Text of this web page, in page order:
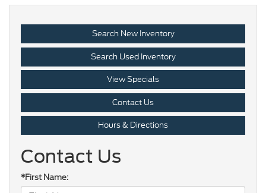
Search New Inventory
Search Used Inventory
View Specials
Contact Us
Hours & Directions
Contact Us
*First Name: